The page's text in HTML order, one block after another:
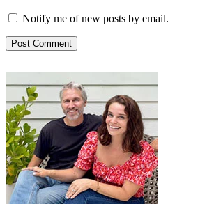
Notify me of new posts by email.